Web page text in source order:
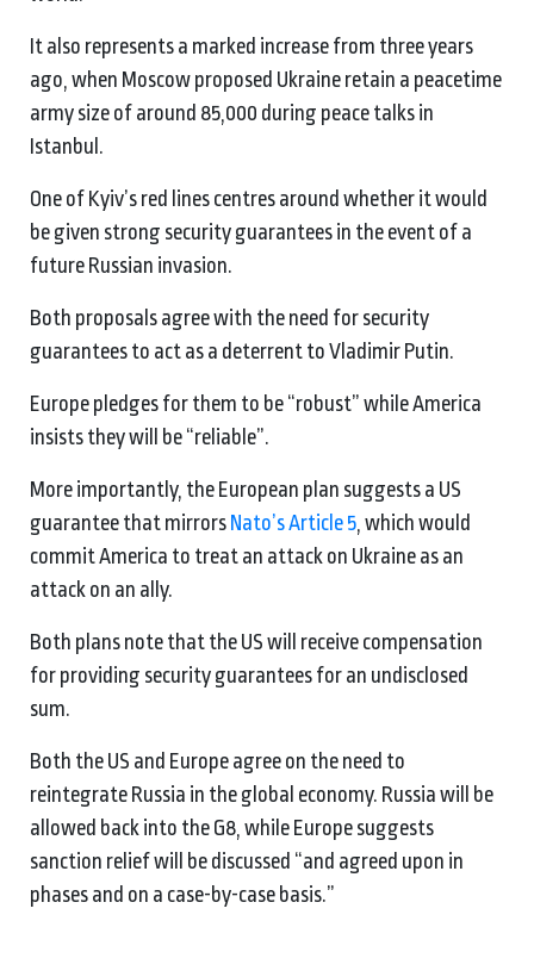
It also represents a marked increase from three years
ago, when Moscow proposed Ukraine retain a peacetime
army size of around 85,000 during peace talks in
Istanbul.
One of Kyiv’s red lines centres around whether it would
be given strong security guarantees in the event of a
future Russian invasion.
Both proposals agree with the need for security
guarantees to act as a deterrent to Vladimir Putin.
Europe pledges for them to be “robust” while America
insists they will be “reliable”.
More importantly, the European plan suggests a US
guarantee that mirrors Nato’s Article 5 , which would
commit America to treat an attack on Ukraine as an
attack on an ally.
Both plans note that the US will receive compensation
for providing security guarantees for an undisclosed
sum.
Both the US and Europe agree on the need to
reintegrate Russia in the global economy. Russia will be
allowed back into the G8, while Europe suggests
sanction relief will be discussed “and agreed upon in
phases and on a case-by-case basis.”